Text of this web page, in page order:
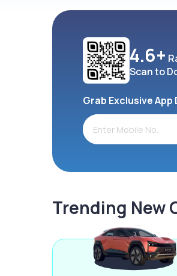
4.6+
Scan to
Grab Exclusive App
Trending New